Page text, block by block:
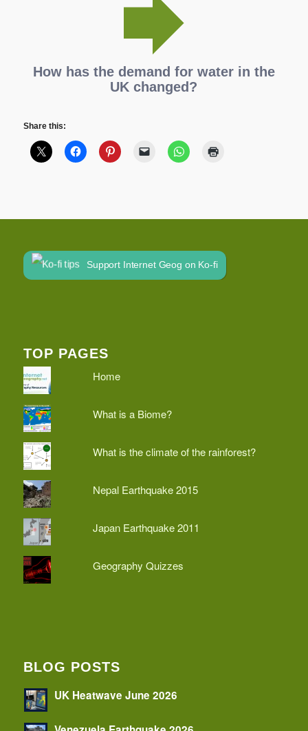
How has the demand for water in the
UK changed?
Share this:
Support Internet Geog on Ko-fi
TOP PAGES
Home
What is a Biome?
What is the climate of the rainforest?
Nepal Earthquake 2015
Japan Earthquake 2011
Geography Quizzes
BLOG POSTS
UK Heatwave June 2026